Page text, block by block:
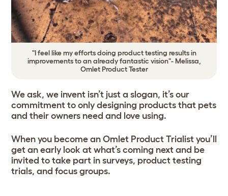
"I feel like my efforts doing product testing results in
improvements to an already fantastic vision"- Melissa,
Omlet Product Tester
We ask, we invent isn’t just a slogan, it’s our
commitment to only designing products that pets
and their owners need and love using.
When you become an Omlet Product Trialist you’ll
get an early look at what’s coming next and be
invited to take part in surveys, product testing
trials, and focus groups.